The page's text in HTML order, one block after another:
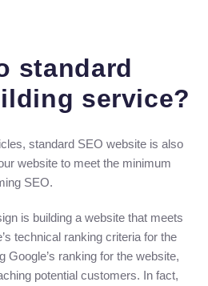
standard
service?
standard SEO website is also
website to meet the minimum
SEO.
is building a website that meets
technical ranking criteria for the
Google’s ranking for the website,
potential customers. In fact,